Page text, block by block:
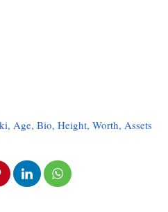
Age, Bio, Height, Worth, Assets